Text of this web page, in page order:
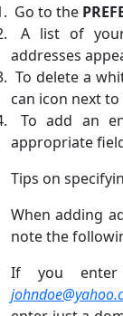
Go to the
A list of
addresses
To delete a
can icon next
To add an
appropriate
Tips on
When adding
note the
If you